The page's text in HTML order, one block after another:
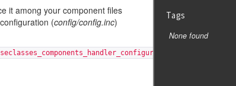
it among your component files
(config/config.inc)
Tags
None found